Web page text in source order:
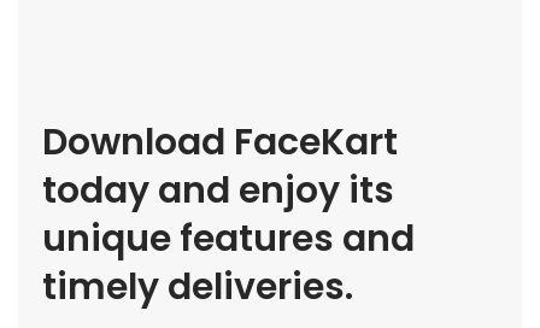
Download FaceKart
today and enjoy its
unique features and
timely deliveries.